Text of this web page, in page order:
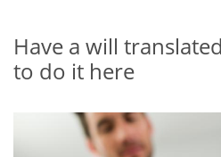
Have a will
to do it here